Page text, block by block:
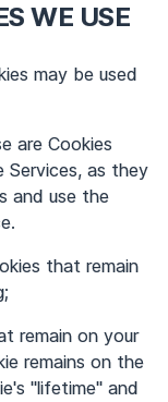
WE USE
may be used
are Cookies
as they
and use the
that remain
remain on your
remains on the
"lifetime" and